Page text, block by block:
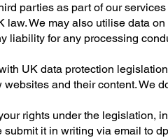
parties as part of our
law. We may also utilise data
liability for any processing
UK data protection
websites and their content. We
rights under the legislation,
submit it in writing via email to